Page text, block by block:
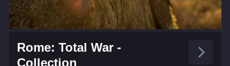
Rome: Total War -
Collection